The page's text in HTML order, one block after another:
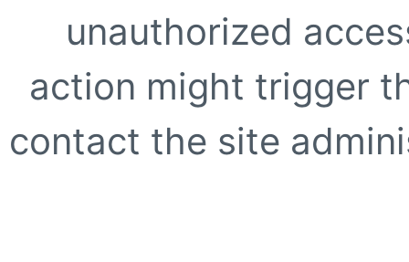
unauthorized
action might trigger
contact the site